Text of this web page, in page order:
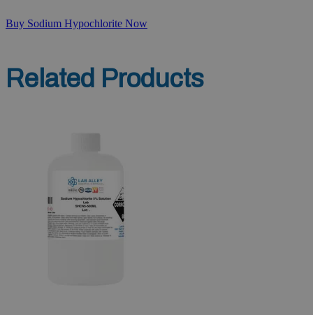
Buy Sodium Hypochlorite Now
Related Products